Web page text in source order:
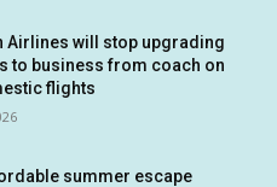
Airlines will stop upgrading
to business from coach on
flights
summer escape